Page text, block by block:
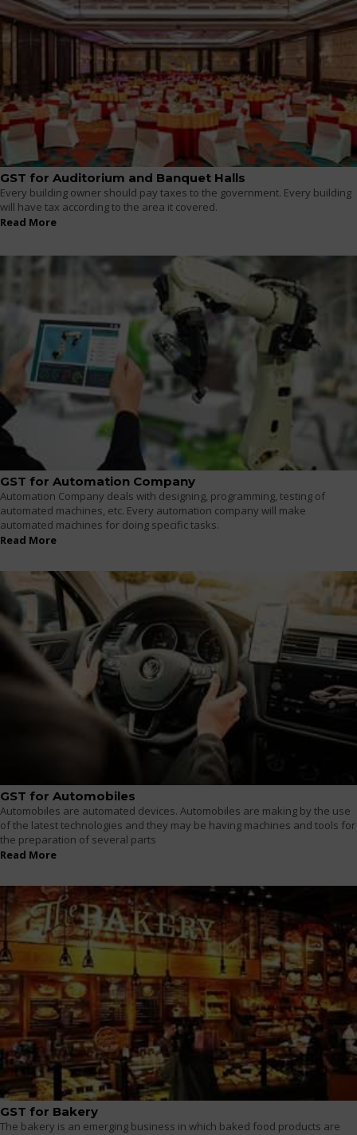
GST for Auditorium and Banquet Halls
Every building owner should pay taxes to the government. Every building
will have tax according to the area it covered.
Read More
GST for Automation Company
Automation Company deals with designing, programming, testing of
automated machines, etc. Every automation company will make
automated machines for doing specific tasks.
Read More
GST for Automobiles
Automobiles are automated devices. Automobiles are making by the use
of the latest technologies and they may be having machines and tools for
the preparation of several parts
Read More
GST for Bakery
The bakery is an emerging business in which baked food products are